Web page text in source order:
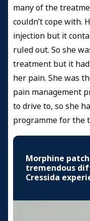
many of the
couldn’t cope with.
injection but it
ruled out. So she
treatment but it
her pain. She was
pain management
to drive to, so she
programme for the
Morphine
tremendous
Cressida